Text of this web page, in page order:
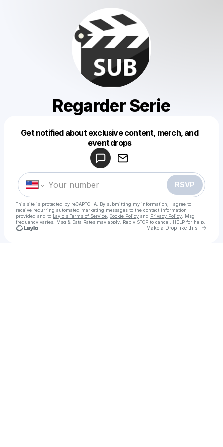
Regarder Serie
Get notified about exclusive content, merch, and
event drops
RSVP
This site is protected by reCAPTCHA. By submitting my information, I agree to
receive recurring automated marketing messages to the contact information
provided and to Laylo's Terms of Service Cookie Policy and Privacy Policy . Msg
frequency varies. Msg & Data Rates may apply. Reply STOP to cancel, HELP for help.
Make a Drop like this Go
Make a drop like this